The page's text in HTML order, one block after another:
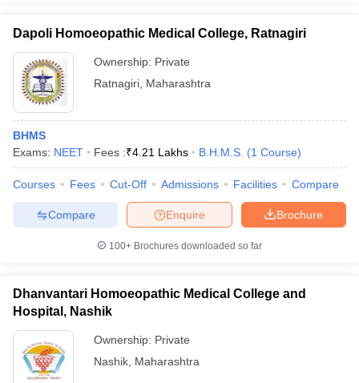
Dapoli Homoeopathic Medical College, Ratnagiri
Ownership: Private
Ratnagiri Maharashtra
BHMS
Exams: NEET Fees :₹4.21 Lakhs B.H.M.S. (1 Course)
Courses Fees Cut-Off Admissions Facilities Compare
Brochure
Enquire
Compare
100+ Brochures downloaded so far
Dhanvantari Homoeopathic Medical College and
Hospital, Nashik
Ownership: Private
Nashik Maharashtra